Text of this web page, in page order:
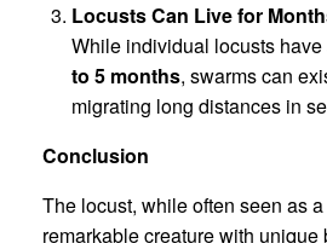
Locusts Can Live for
While individual locusts
to 5 months, swarms can
migrating long distances in
Conclusion
The locust, while often seen as
remarkable creature with unique